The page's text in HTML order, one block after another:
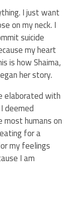
I just want
on my neck. I
suicide
my heart
is how Shaima,
her story.
elaborated with
deemed
humans on
for a
my feelings
I am